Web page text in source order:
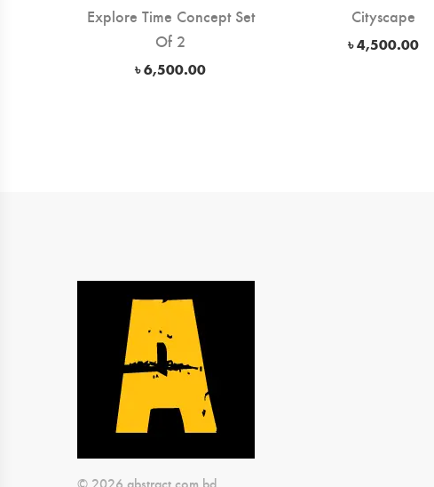
Explore Time Concept Set
Of 2
৳6,500.00
Cityscape
৳4,500.00
© 2026 abstract.com.bd